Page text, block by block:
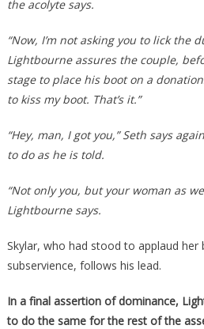
the acolyte says.
“Now, I’m not asking you to lick the
Lightbourne assures the couple,
stage to place his boot on a
to kiss my boot. That’s it.”
“Hey, man, I got you,” Seth says
to do as he is told.
“Not only you, but your woman as
Lightbourne says.
Skylar, who had stood to applaud her
subservience, follows his lead.
In a final assertion of dominance,
to do the same for the rest of the